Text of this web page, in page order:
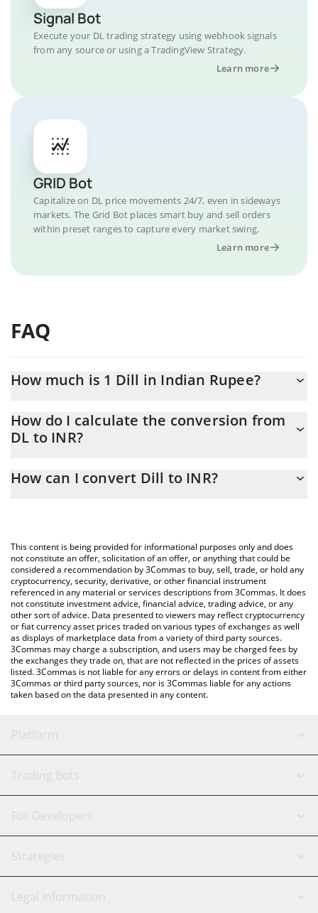
Signal Bot
Execute your DL trading strategy using webhook signals
from any source or using a TradingView Strategy.
Learn more
GRID Bot
Capitalize on DL price movements 24/7, even in sideways
markets. The Grid Bot places smart buy and sell orders
within preset ranges to capture every market swing.
Learn more
FAQ
How much is 1 Dill in Indian Rupee?
At this moment, 1 Dill equals 0.17985 INR
How do I calculate the conversion from
DL to INR?
conversion price of DL to INR by simply entering the amount of
You can also use our Dill price table above to check the latest
Dill price in major fiat and crypto currencies.
How can I convert Dill to INR?
This content is being provided for informational purposes only and does
not constitute an offer, solicitation of an offer, or anything that could be
considered a recommendation by 3Commas to buy, sell, trade, or hold any
cryptocurrency, security, derivative, or other financial instrument
referenced in any material or services descriptions from 3Commas. It does
not constitute investment advice, financial advice, trading advice, or any
other sort of advice. Data presented to viewers may reflect cryptocurrency
or fiat currency asset prices traded on various types of exchanges as well
as displays of marketplace data from a variety of third party sources.
3Commas may charge a subscription, and users may be charged fees by
the exchanges they trade on, that are not reflected in the prices of assets
listed. 3Commas is not liable for any errors or delays in content from either
3Commas or third party sources, nor is 3Commas liable for any actions
taken based on the data presented in any content.
Platform
GRID Bot
Signal Bot
SmartTrade
TradingView
AI Assistant
Trading Bots
Binance
Bitfinex
Coinbase
Tether
For Developers
API Reference
Strategies
Scalping
Legal Information